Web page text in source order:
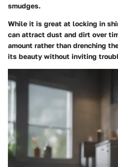
smudges.
While it is great at locking in
can attract dust and dirt over
amount rather than drenching
its beauty without inviting